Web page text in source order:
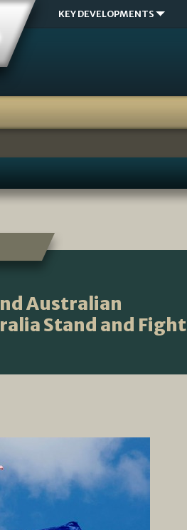
KEY DEVELOPMENTS
Australian
Stand and Fight